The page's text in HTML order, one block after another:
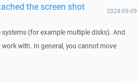
the screen shot 2024-09-09
(for example multiple disks). And
with. In general, you cannot move